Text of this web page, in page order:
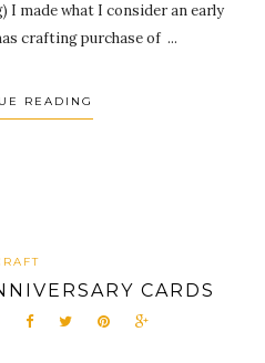
made what I consider an early
crafting purchase of ...
READING
CARDS